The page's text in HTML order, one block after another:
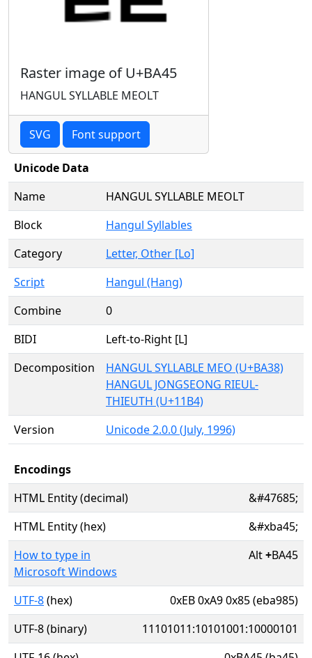
Raster image of U+BA45
HANGUL SYLLABLE MEOLT
SVG Font support
Unicode Data
Name
HANGUL SYLLABLE MEOLT
Block
Hangul Syllables
Category
Letter, Other [Lo]
Script
Hangul (Hang)
Combine
0
BIDI
Left-to-Right [L]
Decomposition
HANGUL SYLLABLE MEO (U+BA38)
HANGUL JONGSEONG RIEUL-
THIEUTH (U+11B4)
Version
Unicode 2.0.0 (July, 1996)
Encodings
HTML Entity (decimal)
&#47685;
HTML Entity (hex)
&#xba45;
How to type in
Microsoft Windows
Alt+BA45
UTF-8(hex)
0xEB 0xA9 0x85 (eba985)
UTF-8 (binary)
11101011:10101001:10000101